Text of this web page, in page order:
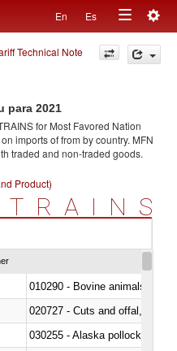
En Es
Toggle
navigation
Technical Note
para 2021
for Most Favored Nation
imports offrom by country. MFN
traded and non-traded goods.
Product)
TRAINS
010290 - Bovine animals; live,
020727 - Cuts and offal, frozen
030255 - Alaska pollock